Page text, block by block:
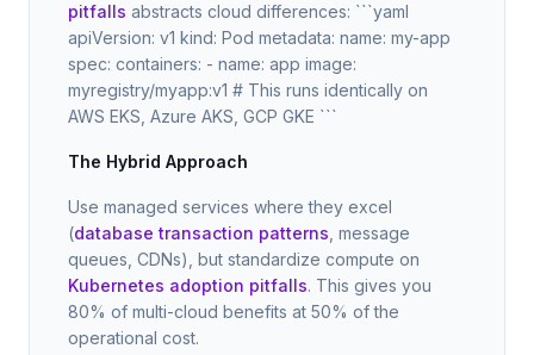
pitfalls abstracts cloud differences: ```yaml
apiVersion: v1 kind: Pod metadata: name: my-app
spec: containers: - name: app image:
myregistry/myapp:v1 # This runs identically on
AWS EKS, Azure AKS, GCP GKE ```
The Hybrid Approach
Use managed services where they excel
(database transaction patterns , message
queues, CDNs), but standardize compute on
Kubernetes adoption pitfalls. This gives you
80% of multi-cloud benefits at 50% of the
operational cost.